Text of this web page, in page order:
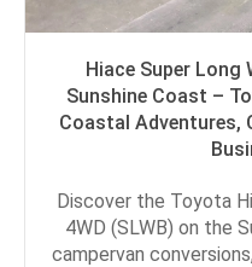
Hiace Super Long
Sunshine Coast –
Coastal Adventures,
Discover the Toyota
4WD (SLWB) on the
campervan